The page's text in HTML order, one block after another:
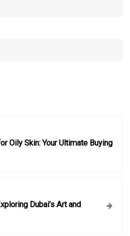
Oily Skin: Your Ultimate Buying
Dubai’s Art and